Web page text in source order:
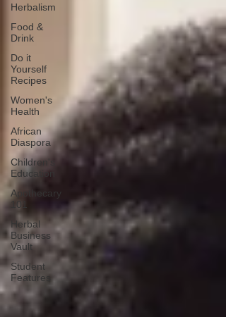
Herbalism
Food &
Drink
Do it
Yourself
Recipes
Women's
Health
African
Diaspora
Children's
Education
Apothecary
101
Herbal
Business
Vault
Student
Features